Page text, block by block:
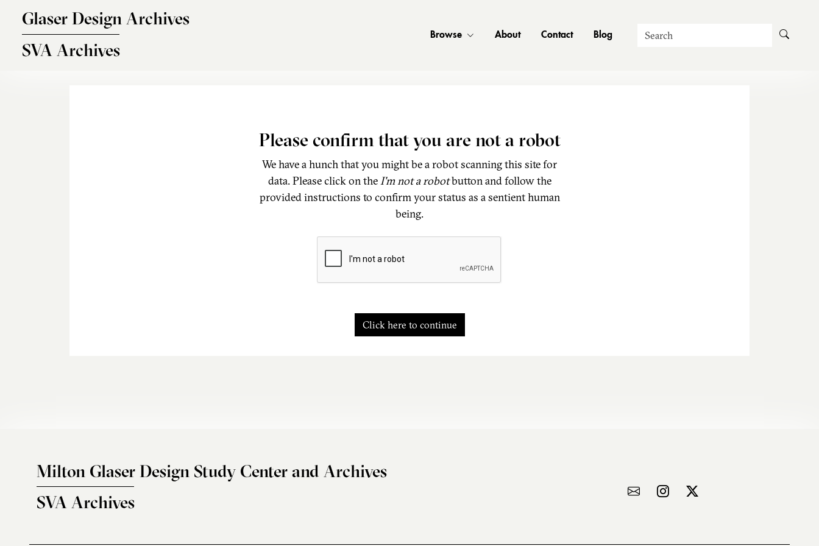
Glaser Design Archives
SVA Archives
Browse About Contact Blog Search
Please confirm that you are not a robot
We have a hunch that you might be a robot scanning this site for
data. Please click on theI'm not a robotbutton and follow the
provided instructions to confirm your status as a sentient human
being.
Click here to continue
Milton Glaser Design Study Center and Archives
SVA Archives